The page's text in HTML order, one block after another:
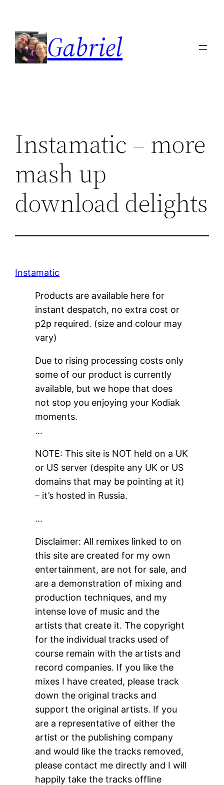
content
Gabriel
Instamatic – more
mash up
download delights
Instamatic
Products are available here for
instant despatch, no extra cost or
p2p required. (size and colour may
vary)
Due to rising processing costs only
some of our product is currently
available, but we hope that does
not stop you enjoying your Kodiak
moments.
…
NOTE: This site is NOT held on a UK
or US server (despite any UK or US
domains that may be pointing at it)
– it’s hosted in Russia.
…
Disclaimer: All remixes linked to on
this site are created for my own
entertainment, are not for sale, and
are a demonstration of mixing and
production techniques, and my
intense love of music and the
artists that create it. The copyright
for the individual tracks used of
course remain with the artists and
record companies. If you like the
mixes I have created, please track
down the original tracks and
support the original artists. If you
are a representative of either the
artist or the publishing company
and would like the tracks removed,
please contact me directly and I will
happily take the tracks offline